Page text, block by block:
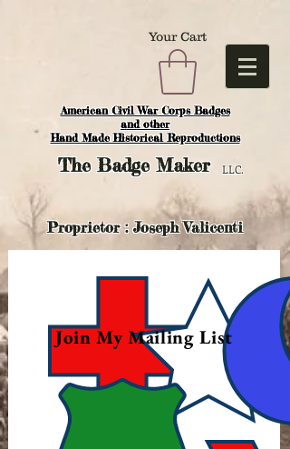
American Civil War Corps Badges
and other
Hand Made Historical Reproductions
Your Cart
TheBadge Maker LLC.
Proprietor : Joseph Valicenti
Join My Mailing List